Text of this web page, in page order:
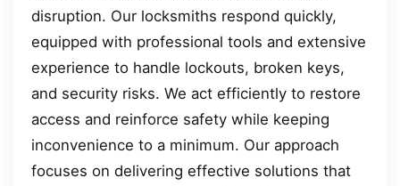
disruption. Our locksmiths respond quickly,
equipped with professional tools and extensive
experience to handle lockouts, broken keys,
and security risks. We act efficiently to restore
access and reinforce safety while keeping
inconvenience to a minimum. Our approach
focuses on delivering effective solutions that